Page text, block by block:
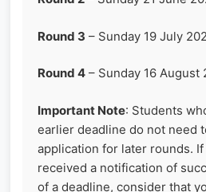
Round 3 – Sunday 19 July
Round 4 – Sunday 16 August
Important Note: Students
earlier deadline do not need
application for later rounds.
received a notification of
of a deadline, consider that